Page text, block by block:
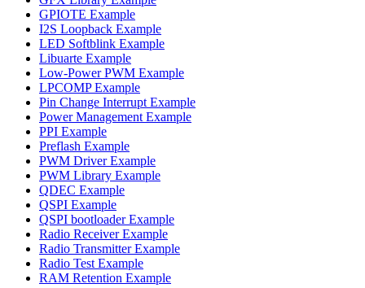
GPIOTE Example
I2S Loopback Example
LED Softblink Example
Libuarte Example
Low-Power PWM Example
LPCOMP Example
Pin Change Interrupt Example
Power Management Example
PPI Example
Preflash Example
PWM Driver Example
PWM Library Example
QDEC Example
QSPI Example
QSPI bootloader Example
Radio Receiver Example
Radio Transmitter Example
Radio Test Example
RAM Retention Example